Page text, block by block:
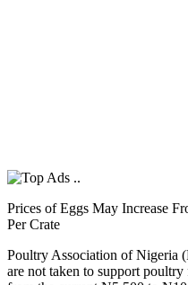
Prices of Eggs May Increase
Per Crate
Poultry Association of Nigeria
are not taken to support poultry